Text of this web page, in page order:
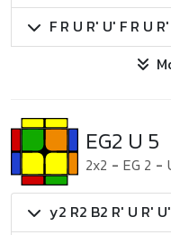
F R U R' U' F R U
EG2 U 5
2x2 - EG 2 -
y2 R2 B2 R' U R'